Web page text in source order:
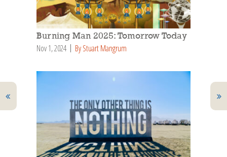
Burning Man 2025: Tomorrow Today
Nov 1, 2024 By Stuart Mangrum